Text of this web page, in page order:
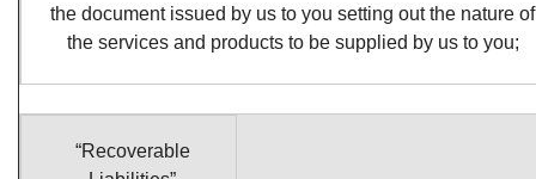
the document issued by us to you setting out the nature of
the services and products to be supplied by us to you;
“Recoverable